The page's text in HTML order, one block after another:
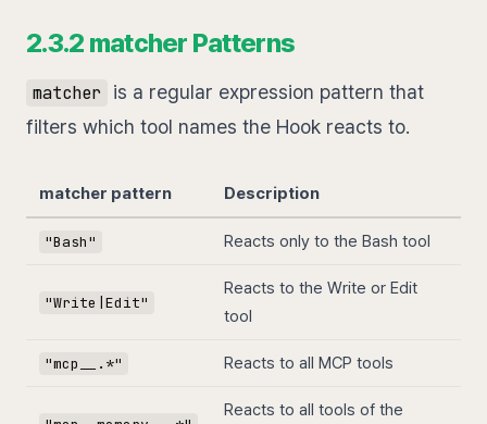
2.3.2 matcher Patterns
matcher
is a regular expression pattern that
filters which tool names the Hook reacts to.
matcher pattern Description
"Bash" Reacts only to the Bash tool
"Write|Edit"
Reacts to the Write or Edit
tool
"mcp__.*" Reacts to all MCP tools
Reacts to all tools of the